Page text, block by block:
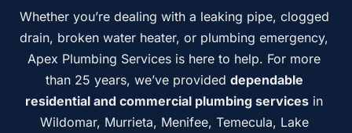
Whether you’re dealing with a leaking pipe, clogged
drain, broken water heater, or plumbing emergency,
Apex Plumbing Services is here to help. For more
than 25 years, we’ve provided dependable
residential and commercial plumbing services in
Wildomar, Murrieta, Menifee, Temecula, Lake